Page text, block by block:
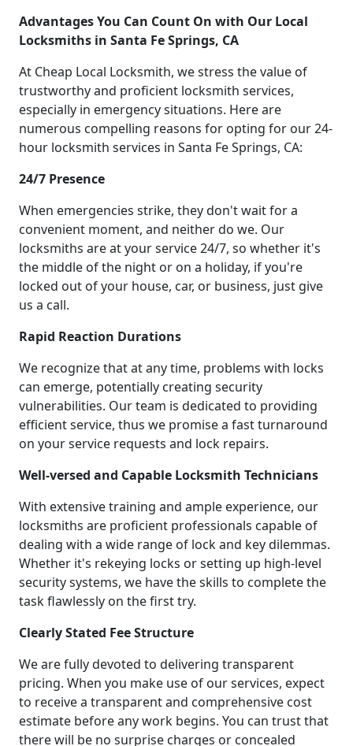
Advantages You Can Count On with Our Local
Locksmiths in Santa Fe Springs, CA
At Cheap Local Locksmith, we stress the value of
trustworthy and proficient locksmith services,
especially in emergency situations. Here are
numerous compelling reasons for opting for our 24-
hour locksmith services in Santa Fe Springs, CA:
24/7 Presence
When emergencies strike, they don't wait for a
convenient moment, and neither do we. Our
locksmiths are at your service 24/7, so whether it's
the middle of the night or on a holiday, if you're
locked out of your house, car, or business, just give
us a call.
Rapid Reaction Durations
We recognize that at any time, problems with locks
can emerge, potentially creating security
vulnerabilities. Our team is dedicated to providing
efficient service, thus we promise a fast turnaround
on your service requests and lock repairs.
Well-versed and Capable Locksmith Technicians
With extensive training and ample experience, our
locksmiths are proficient professionals capable of
dealing with a wide range of lock and key dilemmas.
Whether it's rekeying locks or setting up high-level
security systems, we have the skills to complete the
task flawlessly on the first try.
Clearly Stated Fee Structure
We are fully devoted to delivering transparent
pricing. When you make use of our services, expect
to receive a transparent and comprehensive cost
estimate before any work begins. You can trust that
there will be no surprise charges or concealed